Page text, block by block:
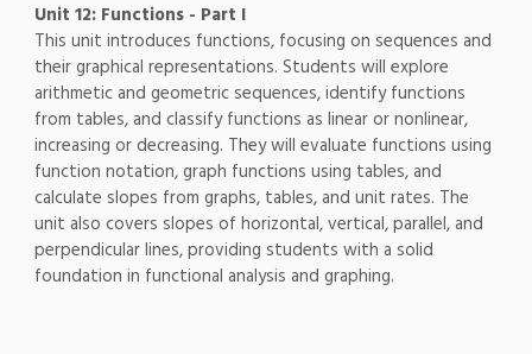
Unit 12: Functions - Part I
This unit introduces functions, focusing on sequences and
their graphical representations. Students will explore
arithmetic and geometric sequences, identify functions
from tables, and classify functions as linear or nonlinear,
increasing or decreasing. They will evaluate functions using
function notation, graph functions using tables, and
calculate slopes from graphs, tables, and unit rates. The
unit also covers slopes of horizontal, vertical, parallel, and
perpendicular lines, providing students with a solid
foundation in functional analysis and graphing.